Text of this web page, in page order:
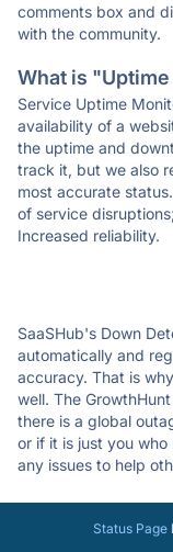
comments box and
with the community.
What is
Service Uptime
availability of a
the uptime and
track it, but we also
most accurate
of service
Increased reliability.
SaaSHub's Down
automatically and
accuracy. That is
well. The
there is a global
or if it is just you
any issues to help
Status Page